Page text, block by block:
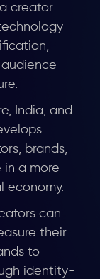
creator
India, and
brands,
in a more
economy.
can
their
to
identity-